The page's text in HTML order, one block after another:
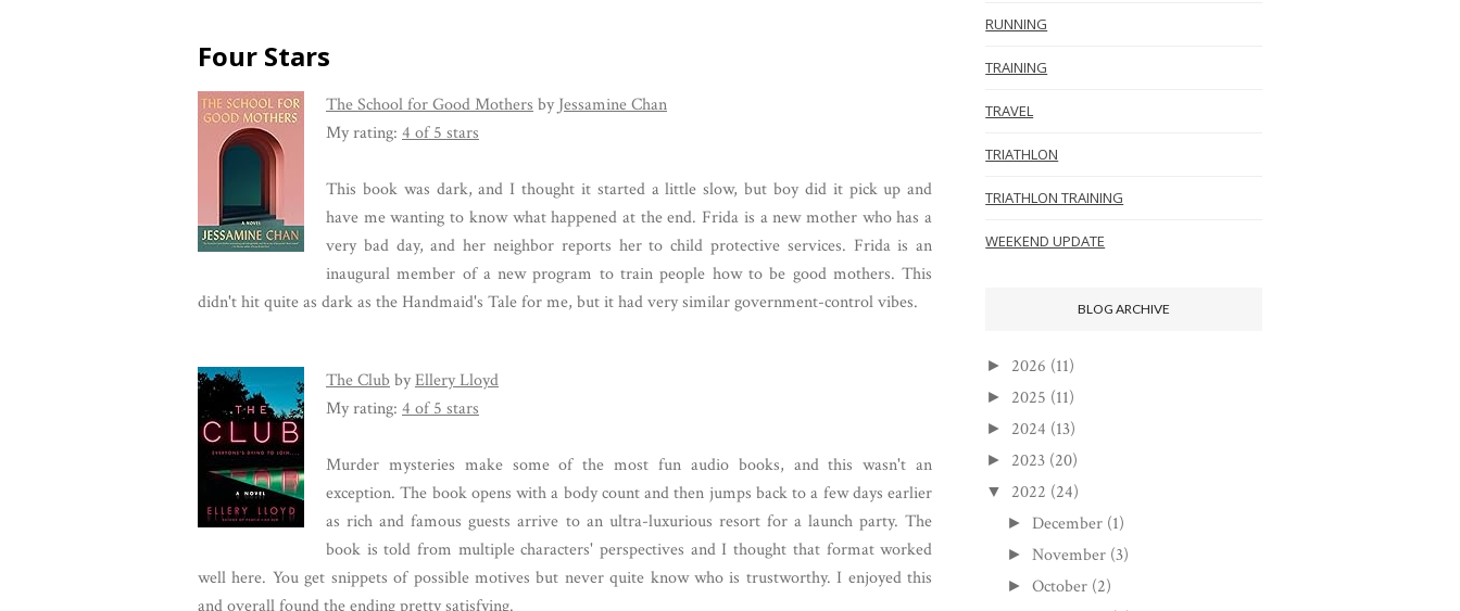
Four Stars
The School for Good Mothers byJessamine Chan
My rating: 4 of 5 stars
This book was dark, and I thought it started a little slow, but boy did it pick up and
have me wanting to know what happened at the end. Frida is a new mother who has a
very bad day, and her neighbor reports her to child protective services. Frida is an
inaugural member of a new program to train people how to be good mothers. This
didn't hit quite as dark as the Handmaid's Tale for me, but it had very similar government-control vibes.
The ClubbyEllery Lloyd
My rating: 4 of 5 stars
Murder mysteries make some of the most fun audio books, and this wasn't an
exception. The book opens with a body count and then jumps back to a few days earlier
as rich and famous guests arrive to an ultra-luxurious resort for a launch party. The
book is told from multiple characters' perspectives and I thought that format worked
well here. You get snippets of possible motives but never quite know who is trustworthy. I enjoyed this
and overall found the ending pretty satisfying.
RUNNING
TRAINING
TRAVEL
TRIATHLON
TRIATHLON TRAINING
WEEKEND UPDATE
BLOG ARCHIVE
► 2026 (11)
► 2025 (11)
► 2024 (13)
► 2023 (20)
▼ 2022 (24)
► December (1)
►November (3)
►October (2)